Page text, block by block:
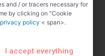
and / or tracers necessary for
by clicking on "Cookie
privacy policy < span>.
I accept everything